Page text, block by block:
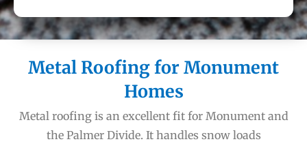
Metal Roofing for Monument
Homes
Metal roofing is an excellent fit for Monument and
the Palmer Divide. It handles snow loads